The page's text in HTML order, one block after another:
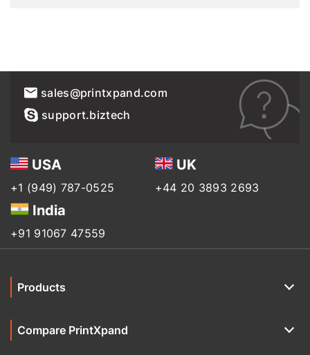
sales@printxpand.com
support.biztech
USA
+1 (949) 787-0525
UK
+44 20 3893 2693
India
+91 91067 47559
Products
Compare PrintXpand